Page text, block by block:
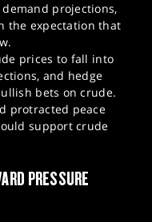
demand projections,
the expectation that
prices to fall into
and hedge
bets on crude.
protracted peace
support crude
PRESSURE